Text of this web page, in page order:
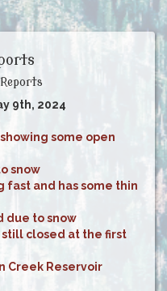
9th, 2024
some open
snow
fast and has some thin
due to snow
still closed at the first
Creek Reservoir